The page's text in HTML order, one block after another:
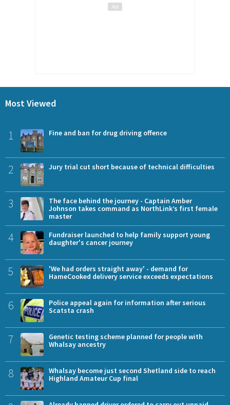
Most Viewed
1 Fine and ban for drug driving offence
2 Jury trial cut short because of technical difficulties
3
The face behind the journey - Captain Amber
Johnson takes command as NorthLink’s first female
master
4
Fundraiser launched to help family support young
daughter's cancer journey
5
'We had orders straight away' - demand for
HameCooked delivery service exceeds expectations
6
Police appeal again for information after serious
Scatsta crash
7
Genetic testing scheme planned for people with
Whalsay ancestry
8
Whalsay become just second Shetland side to reach
Highland Amateur Cup final